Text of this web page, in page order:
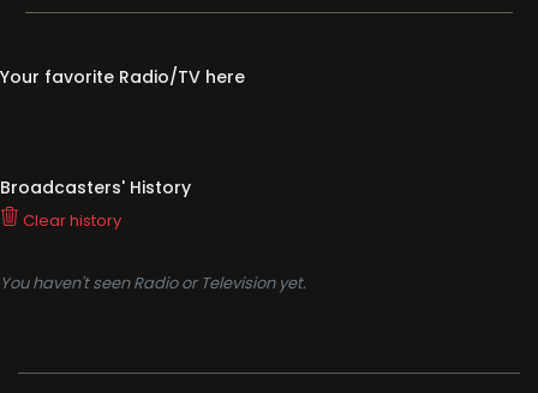
Your favorite Radio/TV here
Broadcasters' History
Clear history
You haven't seen Radio or Television yet.